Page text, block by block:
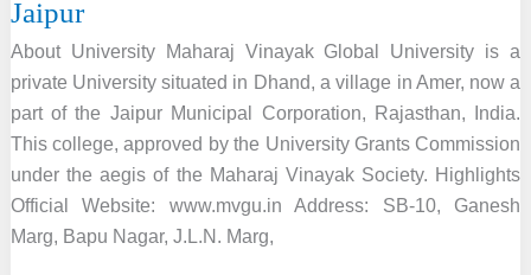
Jaipur
About University Maharaj Vinayak Global University is a
private University situated in Dhand, a village in Amer, now a
part of the Jaipur Municipal Corporation, Rajasthan, India.
This college, approved by the University Grants Commission
under the aegis of the Maharaj Vinayak Society. Highlights
Official Website: www.mvgu.in Address: SB-10, Ganesh
Marg, Bapu Nagar, J.L.N. Marg,